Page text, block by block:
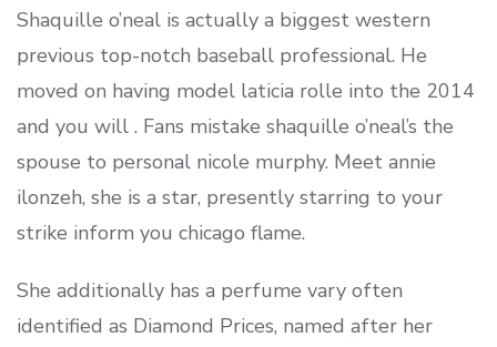
Shaquille o’neal is actually a biggest western
previous top-notch baseball professional. He
moved on having model laticia rolle into the 2014
and you will . Fans mistake shaquille o’neal’s the
spouse to personal nicole murphy. Meet annie
ilonzeh, she is a star, presently starring to your
strike inform you chicago flame.
She additionally has a perfume vary often
identified as Diamond Prices, named after her